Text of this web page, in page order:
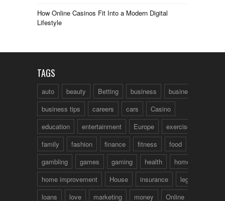
How Online Casinos Fit Into a Modern Digital
Lifestyle
TAGS
auto beauty Betting business
business talk
business tips
careers cars
Casino
education
entertainment Europe
exercise
family
fashion finance fitness food
gambling
games gaming health
home
home improvement
House insurance
legal
loans
love marketing money Online